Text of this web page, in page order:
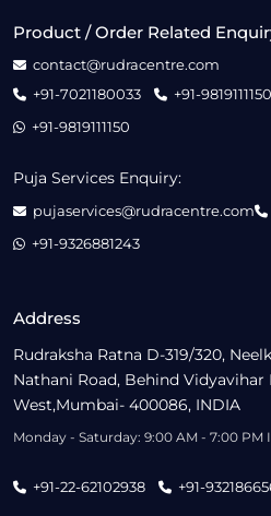
Address
Rudraksha Ratna D-319/320,
Nathani Road, Behind
West,Mumbai- 400086, INDIA
Monday - Saturday: 9:00 AM - 7:00 PM
+91-22-62102938 +91-
Product / Order Related
contact@rudracentre.com
+91-7021180033
+91-9819111150
+91-9819111150
Puja Services Enquiry:
pujaservices@rudracentre.com
+91-9326881243